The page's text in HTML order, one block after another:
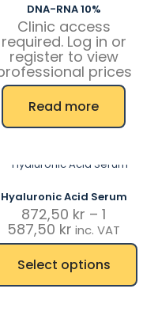
DNA-RNA 10%
Clinic access
required. Log in or
register to view
prices
Read more
Hyaluronic Acid Serum
872,50 kr – 1
587,50 kr Price
range:
872,50 kr
through
1
inc. VAT
Select options